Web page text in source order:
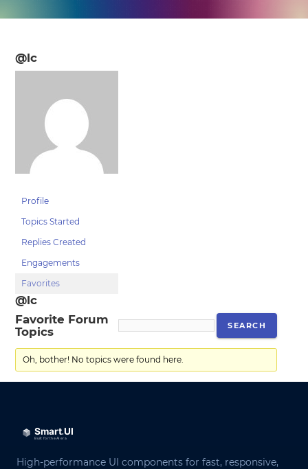
@lc
Profile
Topics Started
Replies Created
Engagements
Favorites
@lc
Favorite Forum
Topics
Oh, bother! No topics were found here.
High-performance UI components for fast, responsive,